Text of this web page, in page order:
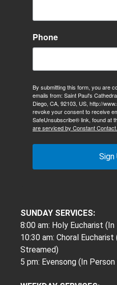
Phone
By submitting this form, you are
emails from: Saint Paul's
Diego, CA, 92103, US, http://
revoke your consent to receive
SafeUnsubscribe® link, found at
are serviced by Constant Contact.
Sign
SUNDAY SERVICES:
8:00 am: Holy Eucharist (In
10:30 am: Choral
Streamed)
5 pm: Evensong (In